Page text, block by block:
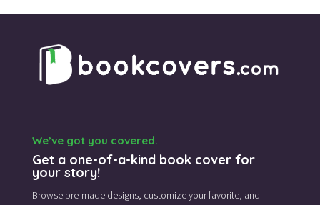
We’ve got you covered.
Get a one-of-a-kind book cover for
your story!
Browse pre-made designs, customize your favorite, and